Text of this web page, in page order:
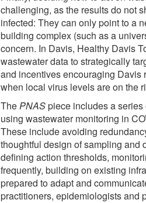
challenging, as the results do not
infected: They can only point to a
building complex (such as a
concern. In Davis, Healthy Davis
wastewater data to strategically
and incentives encouraging Davis
when local virus levels are on the
ThePNASpiece includes a
using wastewater monitoring in
These include avoiding
thoughtful design of sampling and
defining action thresholds,
frequently, building on existing
prepared to adapt and
practitioners, epidemiologists and